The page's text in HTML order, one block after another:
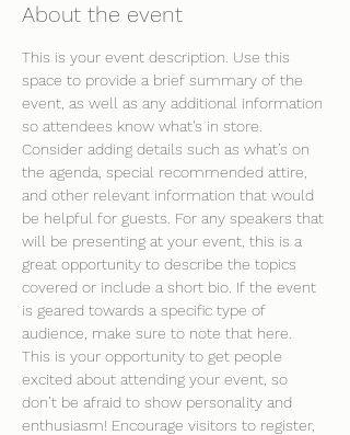
About the event
This is your event description. Use this
space to provide a brief summary of the
event, as well as any additional information
so attendees know what's in store.
Consider adding details such as what’s on
the agenda, special recommended attire,
and other relevant information that would
be helpful for guests. For any speakers that
will be presenting at your event, this is a
great opportunity to describe the topics
covered or include a short bio. If the event
is geared towards a specific type of
audience, make sure to note that here.
This is your opportunity to get people
excited about attending your event, so
don’t be afraid to show personality and
enthusiasm! Encourage visitors to register,